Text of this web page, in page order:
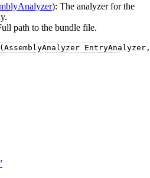
): The analyzer for the
path to the bundle file.
(AssemblyAnalyzer